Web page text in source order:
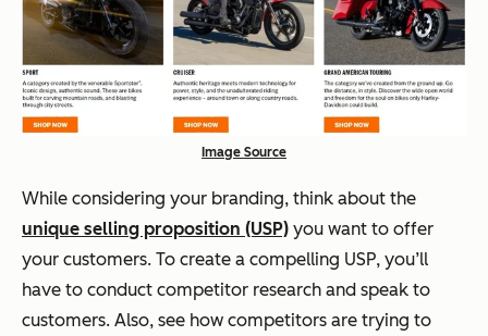
Image Source
While considering your branding, think about the
unique selling proposition (USP) you want to offer
your customers. To create a compelling USP, you’ll
have to conduct competitor research and speak to
customers. Also, see how competitors are trying to